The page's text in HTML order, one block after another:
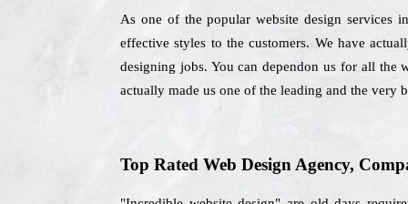
As one of the popular website design services
effective styles to the customers. We have
designing jobs. You can dependon us for all the
actually made us one of the leading and the very
Top Rated Web Design Agency,